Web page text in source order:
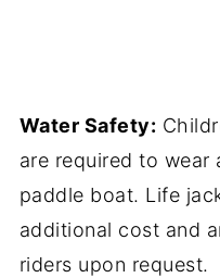
Water Safety:
are required to wear
paddle boat. Life
additional cost and
riders upon request.